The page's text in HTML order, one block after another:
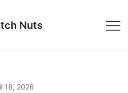
Nuts
18, 2026